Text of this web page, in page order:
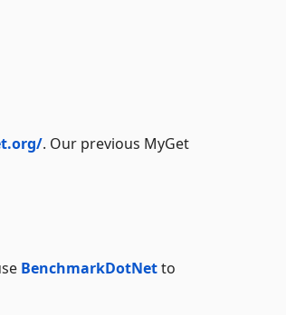
. Our previous MyGet
BenchmarkDotNetto